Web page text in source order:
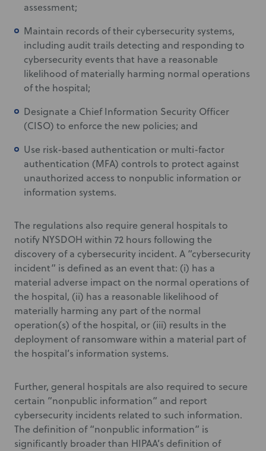
assessment;
Maintain records of their cybersecurity systems,
including audit trails detecting and responding to
cybersecurity events that have a reasonable
likelihood of materially harming normal operations
of the hospital;
Designate a Chief Information Security Officer
(CISO) to enforce the new policies; and
Use risk-based authentication or multi-factor
authentication (MFA) controls to protect against
unauthorized access to nonpublic information or
information systems.
The regulations also require general hospitals to
notify NYSDOH within 72 hours following the
discovery of a cybersecurity incident. A “cybersecurity
incident” is defined as an event that: (i) has a
material adverse impact on the normal operations of
the hospital, (ii) has a reasonable likelihood of
materially harming any part of the normal
operation(s) of the hospital, or (iii) results in the
deployment of ransomware within a material part of
the hospital’s information systems.
Further, general hospitals are also required to secure
certain ”nonpublic information” and report
cybersecurity incidents related to such information.
The definition of “nonpublic information” is
significantly broader than HIPAA’s definition of